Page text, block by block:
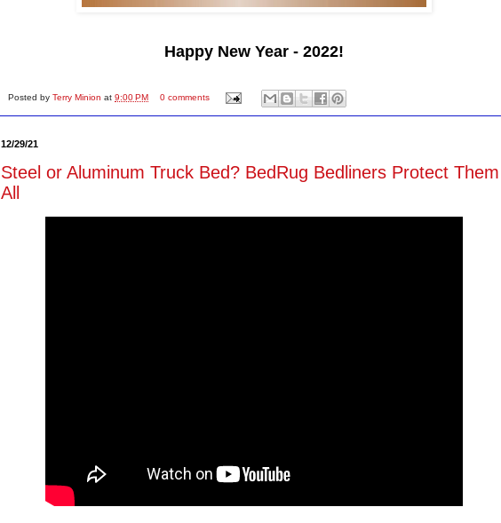
Happy New Year - 2022!
Posted by Terry Minion at 9:00 PM 0 comments
12/29/21
Steel or Aluminum Truck Bed? BedRug Bedliners Protect Them
All